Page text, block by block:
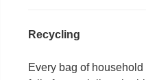
Recycling
Every bag of